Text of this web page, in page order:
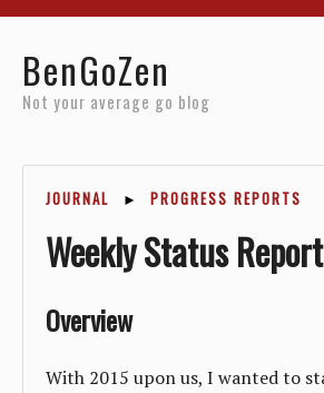
BenGoZen
Not your average go blog
JOURNAL ► PROGRESS REPORTS
Weekly Status
Overview
With 2015 upon us, I wanted to
Reviews
About
Archives